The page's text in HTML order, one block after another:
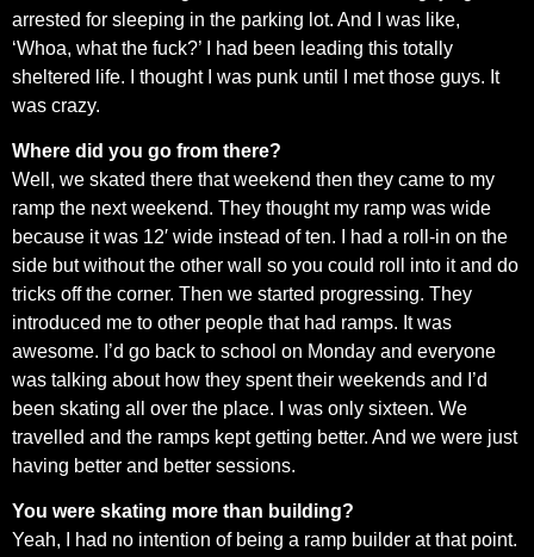
arrested for sleeping in the parking lot. And I was like,
‘Whoa, what the fuck?’ I had been leading this totally
sheltered life. I thought I was punk until I met those guys. It
was crazy.
Where did you go from there?
Well, we skated there that weekend then they came to my
ramp the next weekend. They thought my ramp was wide
because it was 12′ wide instead of ten. I had a roll-in on the
side but without the other wall so you could roll into it and do
tricks off the corner. Then we started progressing. They
introduced me to other people that had ramps. It was
awesome. I’d go back to school on Monday and everyone
was talking about how they spent their weekends and I’d
been skating all over the place. I was only sixteen. We
travelled and the ramps kept getting better. And we were just
having better and better sessions.
You were skating more than building?
Yeah, I had no intention of being a ramp builder at that point.